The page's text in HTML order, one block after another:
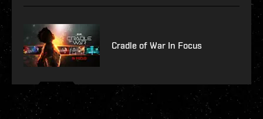
Cradle of War In Focus